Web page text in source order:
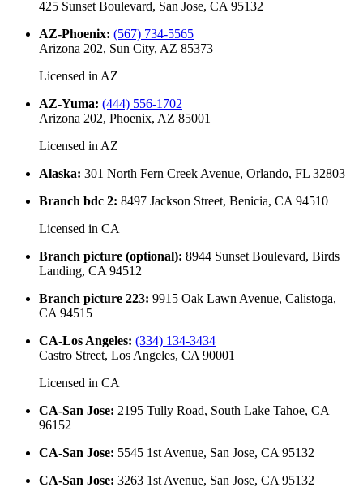
425 Sunset Boulevard, San Jose, CA 95132
AZ-Phoenix: (567) 734-5565
Arizona 202, Sun City, AZ 85373
Licensed in AZ
AZ-Yuma: (444) 556-1702
Arizona 202, Phoenix, AZ 85001
Licensed in AZ
Alaska: 301 North Fern Creek Avenue, Orlando, FL 32803
Branch bdc 2: 8497 Jackson Street, Benicia, CA 94510
Licensed in CA
Branch picture (optional): 8944 Sunset Boulevard, Birds
Landing, CA 94512
Branch picture 223: 9915 Oak Lawn Avenue, Calistoga,
CA 94515
CA-Los Angeles: (334) 134-3434
Castro Street, Los Angeles, CA 90001
Licensed in CA
CA-San Jose: 2195 Tully Road, South Lake Tahoe, CA
96152
CA-San Jose: 5545 1st Avenue, San Jose, CA 95132
CA-San Jose: 3263 1st Avenue, San Jose, CA 95132